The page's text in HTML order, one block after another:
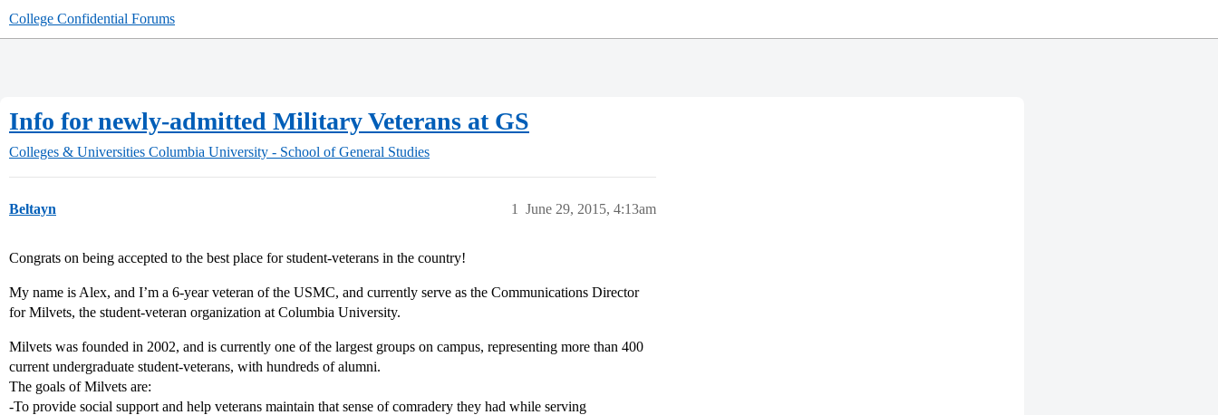
College Confidential Forums
Info for newly-admitted Military Veterans at GS
Colleges & Universities Columbia University - School of General Studies
Beltayn June 29, 2015, 4:13am
1
Congrats on being accepted to the best place for student-veterans in the country!
My name is Alex, and I’m a 6-year veteran of the USMC, and currently serve as the Communications Director
for Milvets, the student-veteran organization at Columbia University.
Milvets was founded in 2002, and is currently one of the largest groups on campus, representing more than 400
current undergraduate student-veterans, with hundreds of alumni.
The goals of Milvets are:
-To provide social support and help veterans maintain that sense of comradery they had while serving